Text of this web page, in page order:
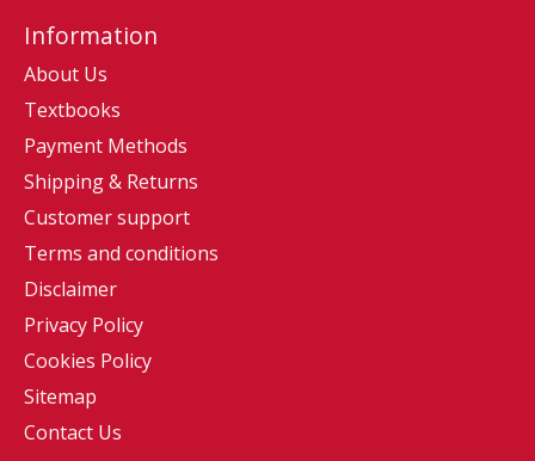
Information
About Us
Textbooks
Payment Methods
Shipping & Returns
Customer support
Terms and conditions
Disclaimer
Privacy Policy
Cookies Policy
Sitemap
Contact Us